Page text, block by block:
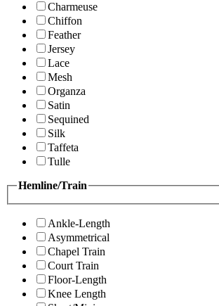
Charmeuse
Chiffon
Feather
Jersey
Lace
Mesh
Organza
Satin
Sequined
Silk
Taffeta
Tulle
Hemline/Train
Ankle-Length
Asymmetrical
Chapel Train
Court Train
Floor-Length
Knee Length